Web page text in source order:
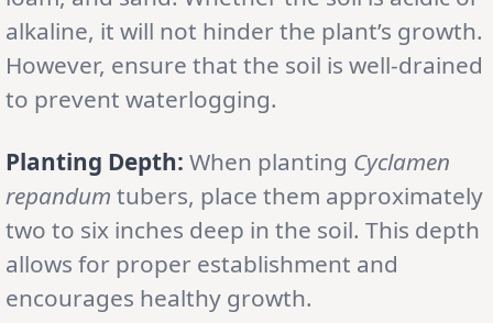
alkaline, it will not hinder the plant’s growth.
However, ensure that the soil is well-drained
to prevent waterlogging.
Planting Depth: When planting Cyclamen
repandum tubers, place them approximately
two to six inches deep in the soil. This depth
allows for proper establishment and
encourages healthy growth.